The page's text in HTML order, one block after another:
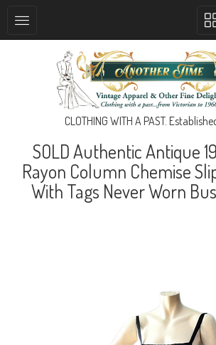
CLOTHING WITH A PAST.
SOLD Authentic Antique
Rayon Column Chemise
With Tags Never Worn